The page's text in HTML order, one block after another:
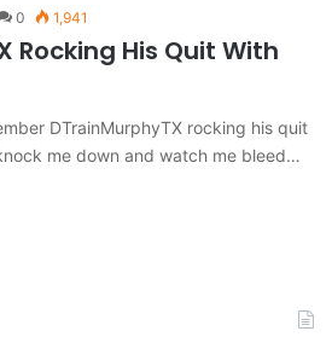
0 1,941
Rocking His Quit With
DTrainMurphyTX rocking his quit
me down and watch me bleed…